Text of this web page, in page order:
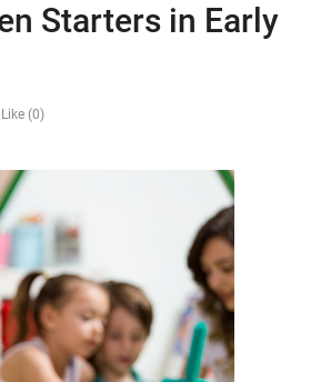
Starters in Early
Like (0)